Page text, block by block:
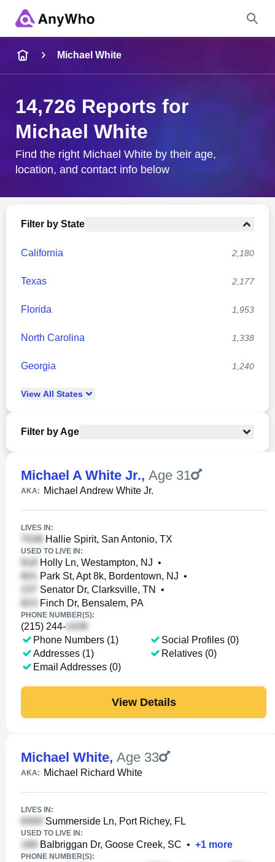
City & State
Michael White
14,726 Reports for
Michael White
Find the right Michael White by their age,
location, and contact info below
Filter by State
California 2,180
Texas 2,177
Florida 1,953
North Carolina 1,338
Georgia 1,240
View All States
Filter by Age
Michael A White Jr., Age 31
AKA: Michael Andrew White Jr.
LIVES IN:
Hallie Spirit, San Antonio, TX
USED TO LIVE IN:
Holly Ln, Westampton, NJ •
Park St, Apt 8k, Bordentown, NJ •
Senator Dr, Clarksville, TN
•
Finch Dr, Bensalem, PA
PHONE NUMBER(S):
(215) 244-
Phone Numbers (1)
Addresses (1)
Email Addresses (0)
Social Profiles (0)
Relatives (0)
View Details
Michael White, Age 33
AKA: Michael Richard White
LIVES IN:
Summerside Ln, Port Richey, FL
USED TO LIVE IN:
Balbriggan Dr, Goose Creek, SC • +1 more
PHONE NUMBER(S):